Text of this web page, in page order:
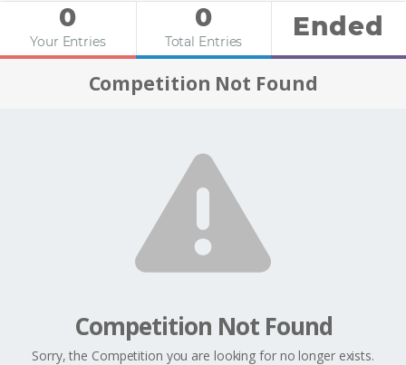
0
Your Entries
0
Total Entries Ended
Competition Not Found
Competition Not Found
Sorry, the Competition you are looking for no longer exists.